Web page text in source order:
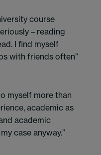
course
– reading
I find myself
with friends often”
myself more than
academic as
academic
case anyway.”